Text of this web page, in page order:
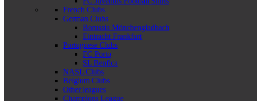
French Clubs
German Clubs
Borussia Mönchengladbach
Eintracht Frankfurt
Portuguese Clubs
FC Porto
SL Benfica
NASL Clubs
Belgium Clubs
Other leagues
Champions League